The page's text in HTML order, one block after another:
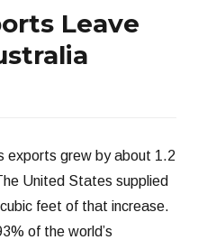
Leave
exports grew by about 1.2
United States supplied
feet of that increase.
of the world’s